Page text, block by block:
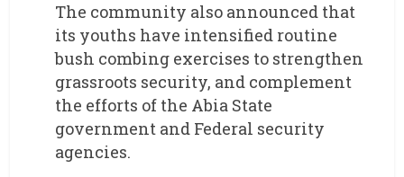
The community also announced that
its youths have intensified routine
bush combing exercises to strengthen
grassroots security, and complement
the efforts of the Abia State
government and Federal security
agencies.